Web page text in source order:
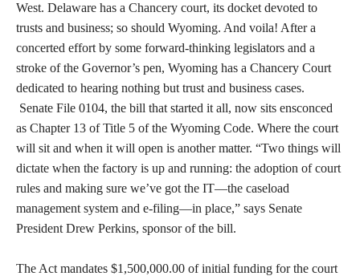
West. Delaware has a Chancery court, its docket devoted to
trusts and business; so should Wyoming. And voila! After a
concerted effort by some forward-thinking legislators and a
stroke of the Governor’s pen, Wyoming has a Chancery Court
dedicated to hearing nothing but trust and business cases.
Senate File 0104, the bill that started it all, now sits ensconced
as Chapter 13 of Title 5 of the Wyoming Code. Where the court
will sit and when it will open is another matter. “Two things will
dictate when the factory is up and running: the adoption of court
rules and making sure we’ve got the IT—the caseload
management system and e-filing—in place,” says Senate
President Drew Perkins, sponsor of the bill.
The Act mandates $1,500,000.00 of initial funding for the court